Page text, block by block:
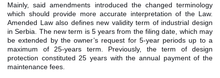
Mainly, said amendments introduced the changed terminology
which should provide more accurate interpretation of the Law.
Amended Law also defines new validity term of industrial design
in Serbia. The new term is 5 years from the filing date, which may
be extended by the owner’s request for 5-year periods up to a
maximum of 25-years term. Previously, the term of design
protection constituted 25 years with the annual payment of the
maintenance fees.